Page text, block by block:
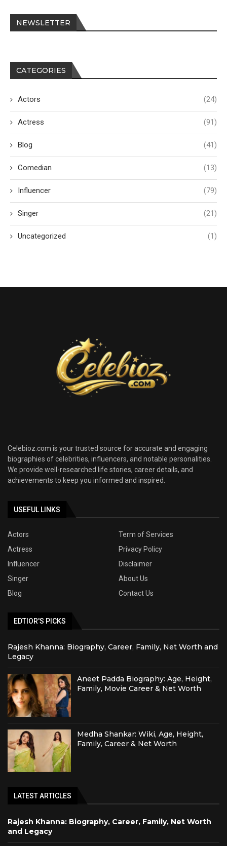
NEWSLETTER
CATEGORIES
Actors (24)
Actress (91)
Blog (41)
Comedian (13)
Influencer (79)
Singer (21)
Uncategorized (1)
Celebioz.com is your trusted source for accurate and engaging
biographies of celebrities, influencers, and notable personalities.
We provide well-researched life stories, career details, and
achievements to keep you informed and inspired.
USEFUL LINKS
Actors
Term of Services
Actress
Privacy Policy
Influencer
Disclaimer
Singer
About Us
Blog
Contact Us
EDTIOR'S PICKS
Rajesh Khanna: Biography, Career, Family, Net Worth and
Legacy
Aneet Padda Biography: Age, Height,
Family, Movie Career & Net Worth
Medha Shankar: Wiki, Age, Height,
Family, Career & Net Worth
LATEST ARTICLES
Rajesh Khanna: Biography, Career, Family, Net Worth
and Legacy